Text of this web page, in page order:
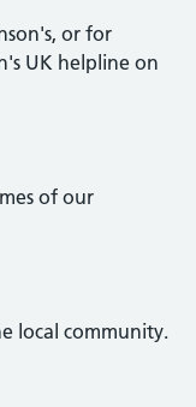
or for
UK helpline on
of our
local community.